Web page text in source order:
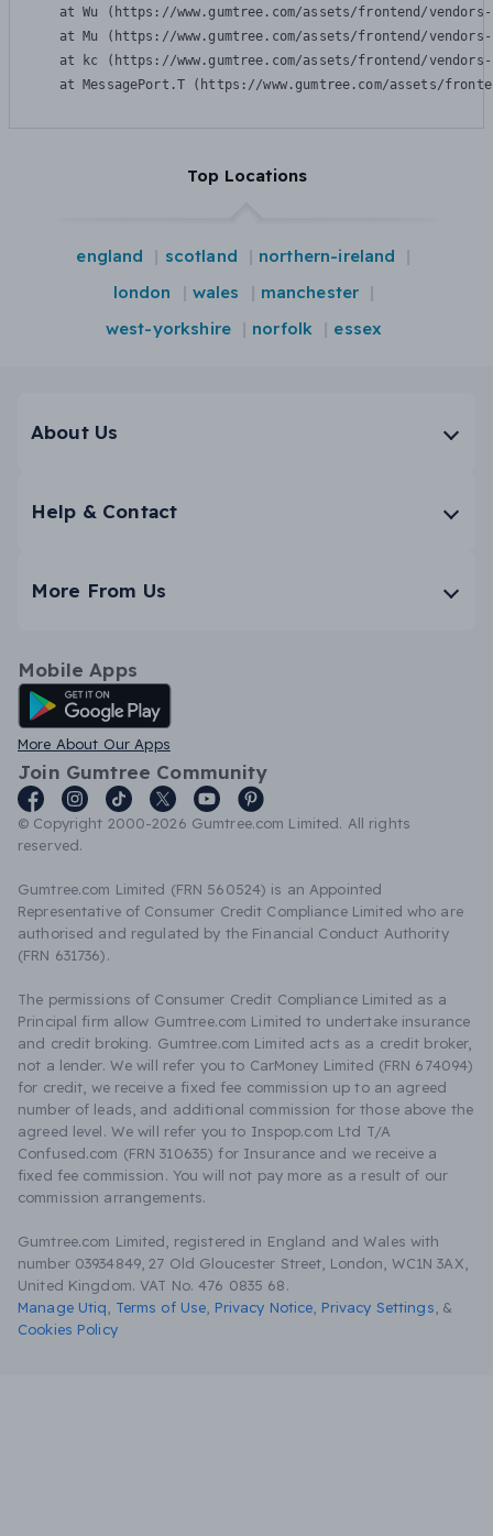
at Wu (https://www.gumtree.com/assets/frontend/
at Mu (https://www.gumtree.com/assets/frontend/
at kc (https://www.gumtree.com/assets/frontend/
at MessagePort.T (https://www.gumtree.com/assets/
Top Locations
england scotland
northern-ireland
london
wales
manchester
west-yorkshire
norfolk essex
About Us
Help & Contact
More From Us
Mobile Apps
Android App
More About Our Apps
Join Gumtree Community
© Copyright 2000-2026 Gumtree.com Limited. All rights
reserved.
Gumtree.com Limited (FRN 560524) is an Appointed
Representative of Consumer Credit Compliance Limited who are
authorised and regulated by the Financial Conduct Authority
(FRN 631736).
The permissions of Consumer Credit Compliance Limited as a
Principal firm allow Gumtree.com Limited to undertake insurance
and credit broking. Gumtree.com Limited acts as a credit broker,
not a lender. We will refer you to CarMoney Limited (FRN 674094)
for credit, we receive a fixed fee commission up to an agreed
number of leads, and additional commission for those above the
agreed level. We will refer you to Inspop.com Ltd T/A
Confused.com (FRN 310635) for Insurance and we receive a
fixed fee commission. You will not pay more as a result of our
commission arrangements.
Gumtree.com Limited, registered in England and Wales with
number 03934849, 27 Old Gloucester Street, London, WC1N 3AX,
United Kingdom. VAT No. 476 0835 68.
Manage Utiq
Terms of Use Privacy Notice Privacy Settings &
Cookies Policy